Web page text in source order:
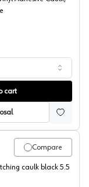
cart
Compare
caulk black 5.5